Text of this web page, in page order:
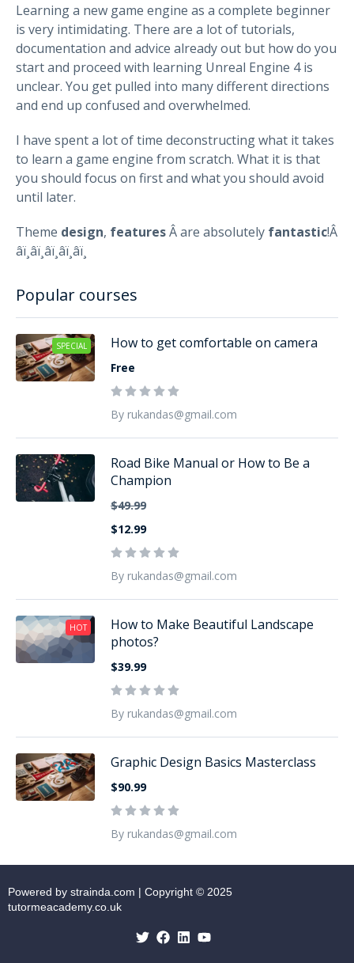
Learning a new game engine as a complete beginner
is very intimidating. There are a lot of tutorials,
documentation and advice already out but how do you
start and proceed with learning Unreal Engine 4 is
unclear. You get pulled into many different directions
and end up confused and overwhelmed.
I have spent a lot of time deconstructing what it takes
to learn a game engine from scratch. What it is that
you should focus on first and what you should avoid
until later.
Theme design, featuresÂ are absolutely fantastic!Â
â­ï¸â­ï¸â­ï¸â­ï¸â­ï¸
Popular courses
SPECIAL How to get comfortable on camera
Free
By rukandas@gmail.com
Road Bike Manual or How to Be a
Champion
$49.99
$12.99
By rukandas@gmail.com
HOT
How to Make Beautiful Landscape
photos?
$39.99
By rukandas@gmail.com
Graphic Design Basics Masterclass
$90.99
By rukandas@gmail.com
Powered by strainda.com | Copyright © 2025
tutormeacademy.co.uk